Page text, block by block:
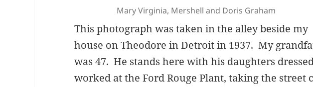
Mary Virginia, Mershell and Doris Graham
This photograph was taken in the alley beside my
house on Theodore in Detroit in 1937. My
was 47. He stands here with his daughters
worked at the Ford Rouge Plant, taking the street